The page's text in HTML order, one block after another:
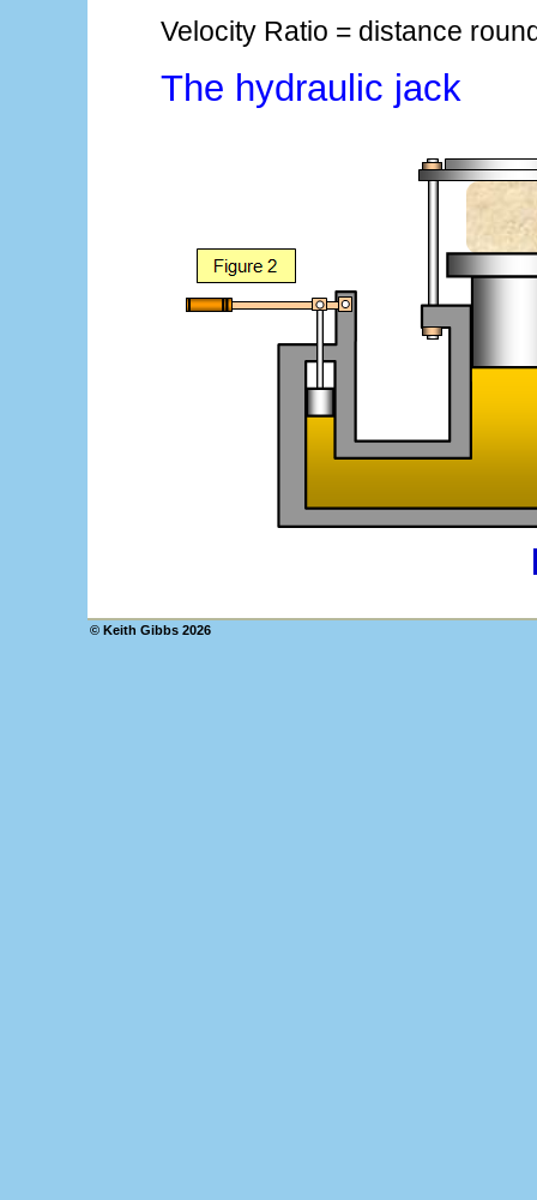
Velocity Ratio = distance
The hydraulic jack
© Keith Gibbs 2026